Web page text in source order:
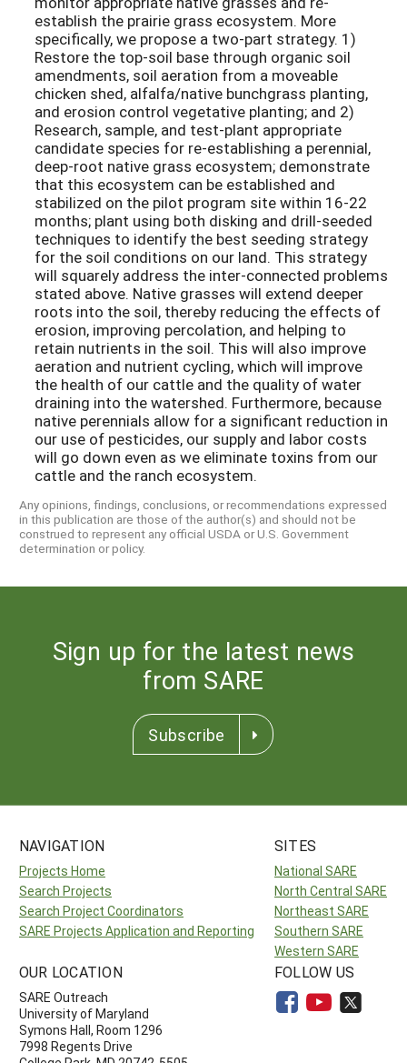
establish the prairie grass ecosystem. More
specifically, we propose a two-part strategy. 1)
Restore the top-soil base through organic soil
amendments, soil aeration from a moveable
chicken shed, alfalfa/native bunchgrass planting,
and erosion control vegetative planting; and 2)
Research, sample, and test-plant appropriate
candidate species for re-establishing a perennial,
deep-root native grass ecosystem; demonstrate
that this ecosystem can be established and
stabilized on the pilot program site within 16-22
months; plant using both disking and drill-seeded
techniques to identify the best seeding strategy
for the soil conditions on our land. This strategy
will squarely address the inter-connected problems
stated above. Native grasses will extend deeper
roots into the soil, thereby reducing the effects of
erosion, improving percolation, and helping to
retain nutrients in the soil. This will also improve
aeration and nutrient cycling, which will improve
the health of our cattle and the quality of water
draining into the watershed. Furthermore, because
native perennials allow for a significant reduction in
our use of pesticides, our supply and labor costs
will go down even as we eliminate toxins from our
cattle and the ranch ecosystem.
Any opinions, findings, conclusions, or recommendations expressed
in this publication are those of the author(s) and should not be
construed to represent any official USDA or U.S. Government
determination or policy.
Sign up for the latest news
from SARE
Subscribe
NAVIGATION
Projects Home
Search Projects
Search Project Coordinators
SARE Projects Application and Reporting
SITES
National SARE
North Central SARE
Northeast SARE
Southern SARE
Western SARE
OUR LOCATION
SARE Outreach
University of Maryland
Symons Hall, Room 1296
7998 Regents Drive
FOLLOW US